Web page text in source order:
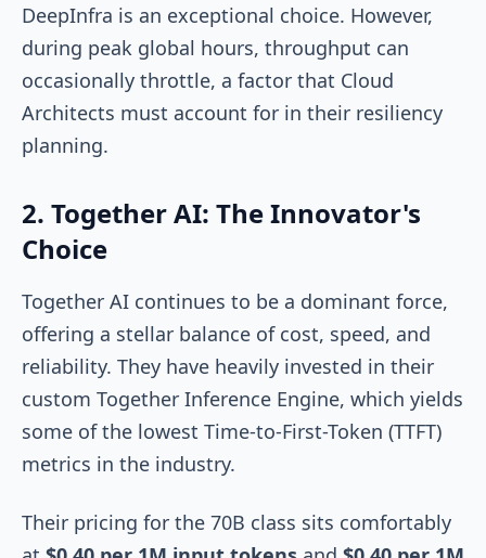
DeepInfra is an exceptional choice. However,
during peak global hours, throughput can
occasionally throttle, a factor that Cloud
Architects must account for in their resiliency
planning.
2. Together AI: The Innovator's
Choice
Together AI continues to be a dominant force,
offering a stellar balance of cost, speed, and
reliability. They have heavily invested in their
custom Together Inference Engine, which yields
some of the lowest Time-to-First-Token (TTFT)
metrics in the industry.
Their pricing for the 70B class sits comfortably